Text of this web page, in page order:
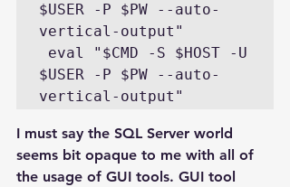
$USER -P $PW --auto-
vertical-output"
$USER -P $PW --auto-
I must say the SQL Server world
seems bit opaque to me with all of
the usage of GUI tools. GUI tool